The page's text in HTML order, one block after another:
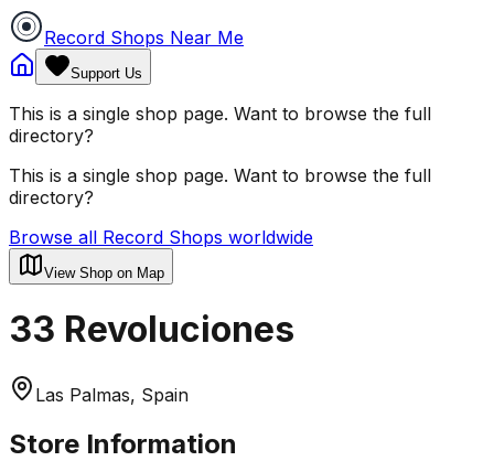
Record Shops Near Me
Support Us
This is a single shop page. Want to browse the full
directory?
This is a single shop page. Want to browse the full
directory?
Browse all Record Shops worldwide
View Shop on Map
33 Revoluciones
Las Palmas, Spain
Store Information